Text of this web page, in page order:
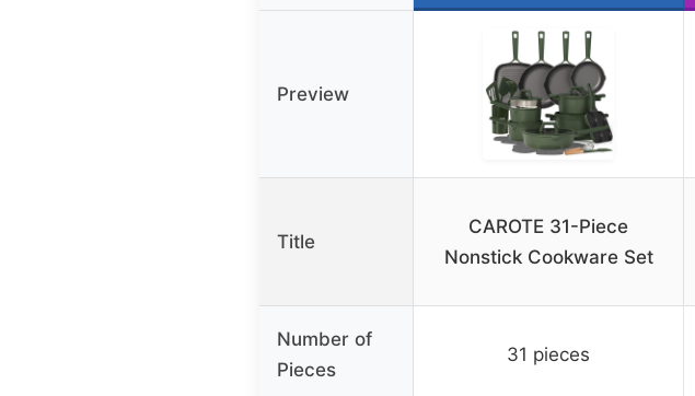
Preview
Title
CAROTE 31-Piece
Nonstick Cookware Set
Number of
Pieces
31 pieces